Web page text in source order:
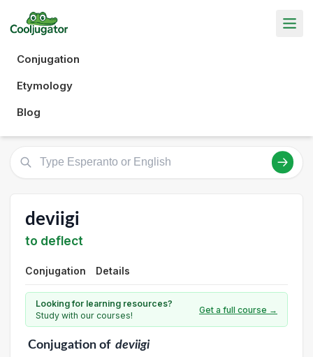
Conjugation
Etymology
Blog
deviigi
to deflect
Conjugation Details
Looking for learning resources?
Study with our courses!
Get a full course →
Conjugationof deviigi